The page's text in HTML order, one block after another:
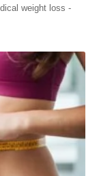
weight loss -